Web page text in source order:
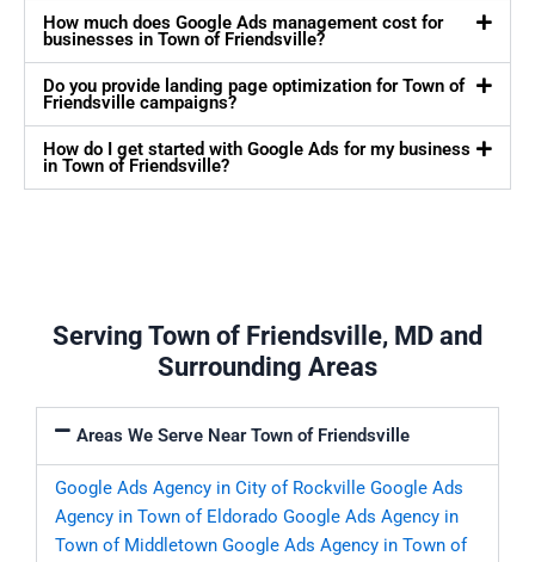
How much does Google Ads management cost for
businesses in Town of Friendsville?
Do you provide landing page optimization for Town of
Friendsville campaigns?
How do I get started with Google Ads for my business
in Town of Friendsville?
Serving Town of Friendsville, MD and
Surrounding Areas
Areas We Serve Near Town of Friendsville
Google Ads Agency in City of Rockville Google Ads
Agency in Town of Eldorado Google Ads Agency in
Town of Middletown Google Ads Agency in Town of